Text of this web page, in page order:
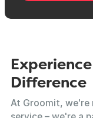
Difference
At Groomit, we're